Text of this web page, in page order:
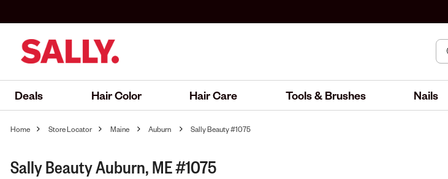
Deals Hair Color Hair Care Tools & Brushes Nails
Home Store Locator Maine Auburn Sally Beauty #1075
Sally Beauty Auburn, ME #1075